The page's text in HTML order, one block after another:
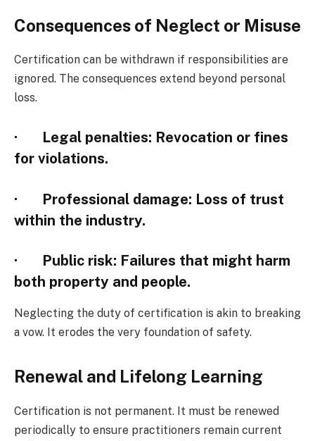
Consequences of Neglect or Misuse
Certification can be withdrawn if responsibilities are
ignored. The consequences extend beyond personal
loss.
· Legal penalties: Revocation or fines
for violations.
· Professional damage: Loss of trust
within the industry.
· Public risk: Failures that might harm
both property and people.
Neglecting the duty of certification is akin to breaking
a vow. It erodes the very foundation of safety.
Renewal and Lifelong Learning
Certification is not permanent. It must be renewed
periodically to ensure practitioners remain current